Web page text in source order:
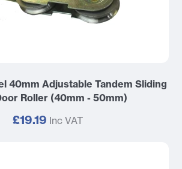
40mm Adjustable Tandem Sliding
Roller (40mm - 50mm)
£19.19 Inc VAT